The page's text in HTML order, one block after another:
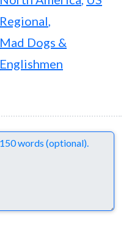
Regional,
Mad Dogs &
Englishmen